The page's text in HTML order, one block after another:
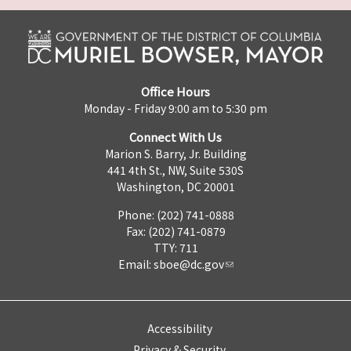
Office Hours
Monday - Friday 9:00 am to 5:30 pm
Connect With Us
Marion S. Barry, Jr. Building
441 4th St., NW, Suite 530S
Washington, DC 20001
Phone: (202) 741-0888
Fax: (202) 741-0879
TTY: 711
Email: sboe@dc.gov
Accessibility